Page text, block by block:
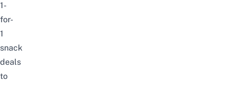
1-
for-
1
snack
deals
to